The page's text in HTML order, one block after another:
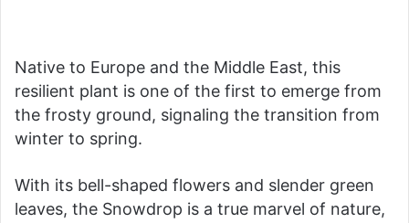
Native to Europe and the Middle East, this
resilient plant is one of the first to emerge from
the frosty ground, signaling the transition from
winter to spring.
With its bell-shaped flowers and slender green
leaves, the Snowdrop is a true marvel of nature,